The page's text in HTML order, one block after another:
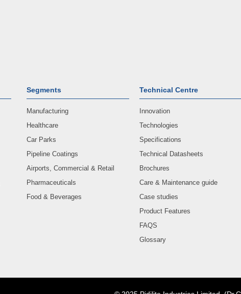
Segments
Manufacturing
Healthcare
Car Parks
Pipeline Coatings
Airports, Commercial & Retail
Pharmaceuticals
Food & Beverages
Technical Centre
Innovation
Technologies
Specifications
Technical Datasheets
Brochures
Care & Maintenance guide
Case studies
Product Features
FAQS
Glossary